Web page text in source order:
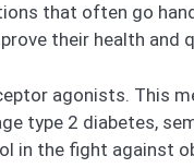
that often go
their health and
agonists. This
type 2 diabetes,
in the fight against